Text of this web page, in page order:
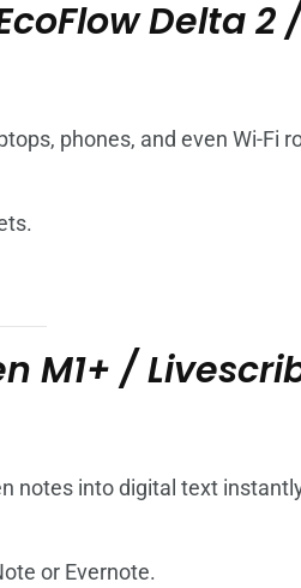
Delta 2
phones, and even Wi-Fi
M1+ /
notes into digital text
or Evernote.